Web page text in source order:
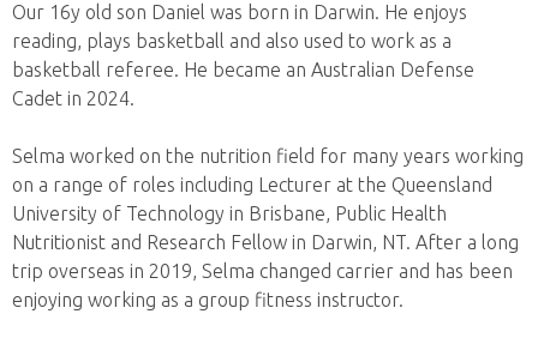
Our 16y old son Daniel was born in Darwin. He enjoys
reading, plays basketball and also used to work as a
basketball referee. He became an Australian Defense
Cadet in 2024.
Selma worked on the nutrition field for many years working
on a range of roles including Lecturer at the Queensland
University of Technology in Brisbane, Public Health
Nutritionist and Research Fellow in Darwin, NT. After a long
trip overseas in 2019, Selma changed carrier and has been
enjoying working as a group fitness instructor.